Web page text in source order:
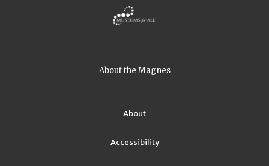
About the Magnes
About
Accessibility